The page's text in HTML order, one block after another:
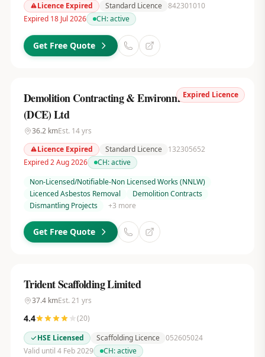
Licence Expired
Standard Licence 842301010
Expired 18 Jul 2026
CH:active
Get Free Quote
Expired Licence
Demolition Contracting & Environmental Services
(DCE) Ltd
36.2kmEst. 14yrs
Licence Expired
Standard Licence
132305652
Expired 2 Aug 2026
CH:active
Non-Licensed/Notifiable-Non Licensed Works (NNLW)
Licenced Asbestos Removal
Demolition Contracts
Dismantling Projects
+3 more
Get Free Quote
Trident Scaffolding Limited
37.4kmEst. 21 yrs
4.4 (20)
HSE Licensed
Scaffolding Licence 052605024
Valid until 4 Feb 2029
CH:active